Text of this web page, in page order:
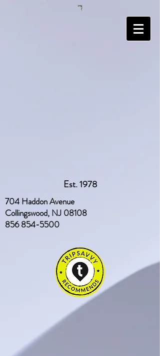
Est. 1978
704 Haddon Avenue
Collingswood, NJ 08108
856 854-5500